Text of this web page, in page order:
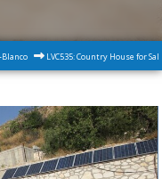
Blanco LVC535: Country House for